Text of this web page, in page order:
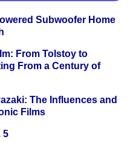
Subwoofer Home
From Tolstoy to
From a Century of
The Influences and
Films
5